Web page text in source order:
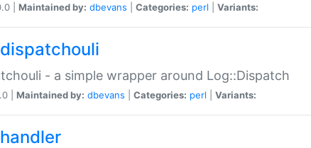
| Maintained by: dbevans Categories: perl Variants:
- a simple wrapper around Log::Dispatch
| Maintained by: dbevans Categories: perl Variants: